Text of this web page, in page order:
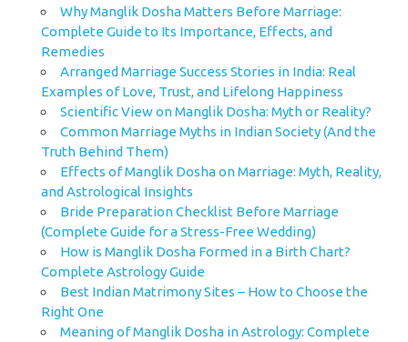
Why Manglik Dosha Matters Before Marriage:
Complete Guide to Its Importance, Effects, and
Remedies
Arranged Marriage Success Stories in India: Real
Examples of Love, Trust, and Lifelong Happiness
Scientific View on Manglik Dosha: Myth or Reality?
Common Marriage Myths in Indian Society (And the
Truth Behind Them)
Effects of Manglik Dosha on Marriage: Myth, Reality,
and Astrological Insights
Bride Preparation Checklist Before Marriage
(Complete Guide for a Stress-Free Wedding)
How is Manglik Dosha Formed in a Birth Chart?
Complete Astrology Guide
Best Indian Matrimony Sites – How to Choose the
Right One
Meaning of Manglik Dosha in Astrology: Complete